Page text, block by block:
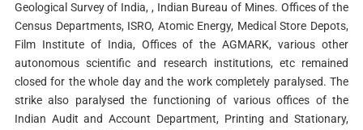
Geological Survey of India, , Indian Bureau of Mines. Offices of the
Census Departments, ISRO, Atomic Energy, Medical Store Depots,
Film Institute of India, Offices of the AGMARK, various other
autonomous scientific and research institutions, etc remained
closed for the whole day and the work completely paralysed. The
strike also paralysed the functioning of various offices of the
Indian Audit and Account Department, Printing and Stationary,